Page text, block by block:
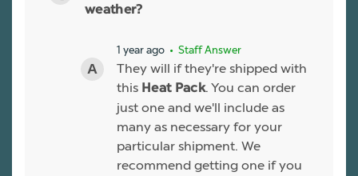
weather?
1 year ago • Staff Answer
They will if they're shipped with
this Heat Pack. You can order
just one and we'll include as
many as necessary for your
particular shipment. We
recommend getting one if you